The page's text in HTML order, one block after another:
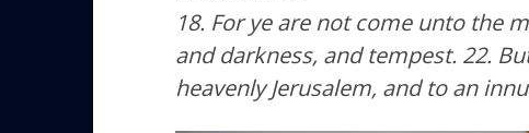
18. For ye are not come unto the
and darkness, and tempest. 22.
heavenly Jerusalem, and to an